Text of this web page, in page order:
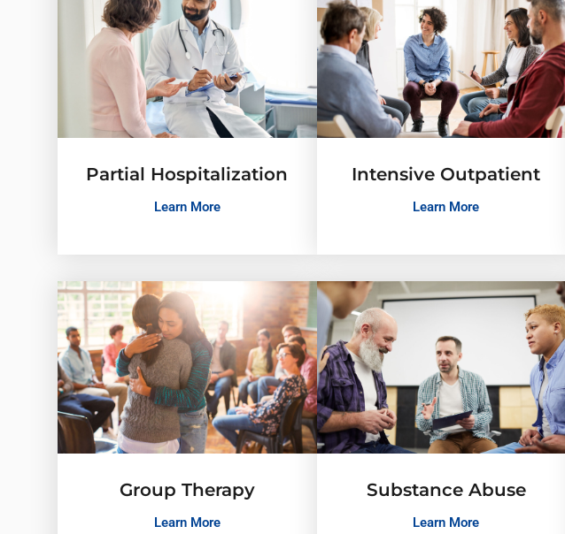
Partial Hospitalization
Learn More
Intensive Outpatient
Learn More
Group Therapy
Learn More
Substance Abuse
Learn More